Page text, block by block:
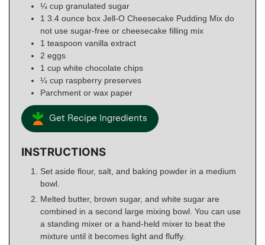
¼ cup granulated sugar
1 3.4 ounce box Jell-O Cheesecake Pudding Mix do
not use sugar-free or cheesecake filling mix
1 teaspoon vanilla extract
2 eggs
1 cup white chocolate chips
¼ cup raspberry preserves
Parchment or wax paper
Get Recipe Ingredients
INSTRUCTIONS
Set aside flour, salt, and baking powder in a medium
bowl.
Melted butter, brown sugar, and white sugar are
combined in a second large mixing bowl. You can use
a standing mixer or a hand-held mixer to beat the
mixture until it becomes light and fluffy.